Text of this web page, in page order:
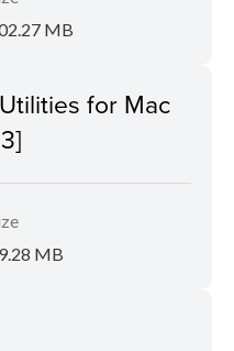
MB
for Mac
MB